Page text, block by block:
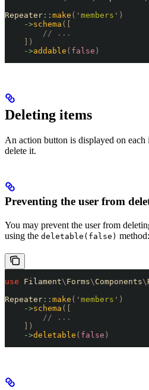
Repeater :: make ( ' members ' )
    ->
schema ([
        // ...
    ])
    ->
addable ( false )
Deleting items
An action button is displayed on
delete it.
Preventing the user from
You may prevent the user from
using the deletable(false) method:
use Filament\ Forms\ Components\
Repeater :: make ( ' members ' )
    ->
schema ([
        // ...
    ])
    ->
deletable ( false )